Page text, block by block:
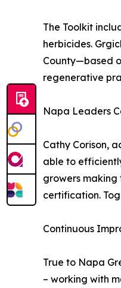
The Toolkit
herbicides.
County—based
regenerative
Napa Leaders
Cathy Corison,
able to
growers making
certification.
Continuous
True to Napa
– working with